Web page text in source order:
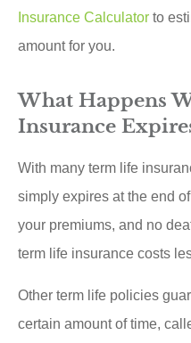
Insurance Calculator to
amount for you.
What Happens
Insurance
With many term life
simply expires at the end
your premiums, and no
term life insurance costs
Other term life policies
certain amount of time,